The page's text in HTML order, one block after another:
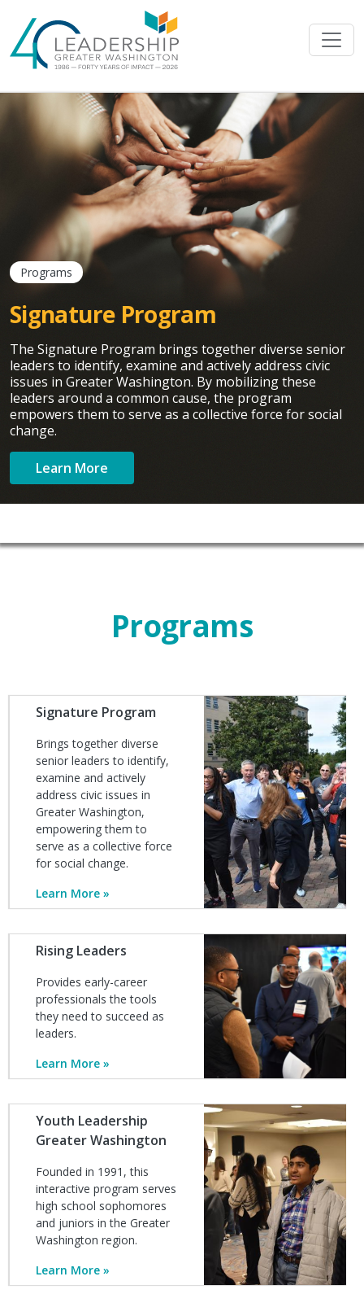
Programs
Signature Program
The Signature Program brings together diverse senior
leaders to identify, examine and actively address civic
issues in Greater Washington. By mobilizing these
leaders around a common cause, the program
empowers them to serve as a collective force for social
change.
Learn More
Programs
Signature Program
Brings together diverse
senior leaders to identify,
examine and actively
address civic issues in
Greater Washington,
empowering them to
serve as a collective force
for social change.
Learn More
Image
Rising Leaders
Provides early-career
professionals the tools
they need to succeed as
leaders.
Learn More
Image
Youth Leadership
Greater Washington
Founded in 1991, this
interactive program serves
high school sophomores
and juniors in the Greater
Washington region.
Learn More
Image